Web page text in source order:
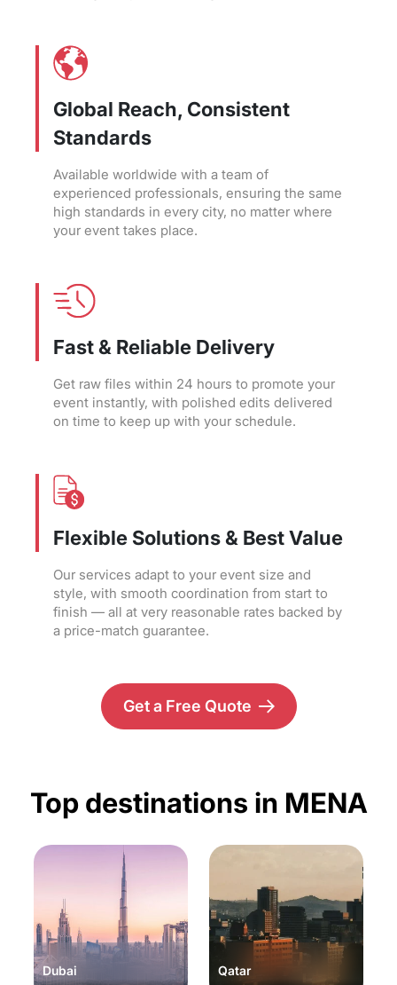
Global Reach, Consistent
Standards
Available worldwide with a team of
experienced professionals, ensuring the same
high standards in every city, no matter where
your event takes place.
Fast & Reliable Delivery
Get raw files within 24 hours to promote your
event instantly, with polished edits delivered
on time to keep up with your schedule.
Flexible Solutions & Best Value
Our services adapt to your event size and
style, with smooth coordination from start to
finish — all at very reasonable rates backed by
a price-match guarantee.
Get a Free Quote
Top destinations in MENA
Dubai Qatar